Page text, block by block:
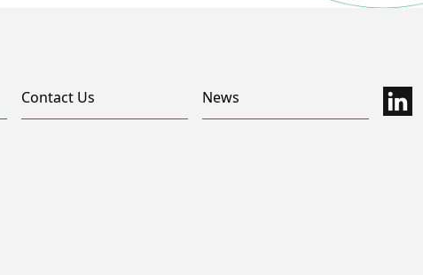
Contact Us News